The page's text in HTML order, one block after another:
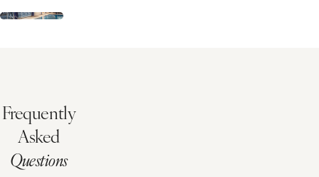
Frequently
Asked
Questions